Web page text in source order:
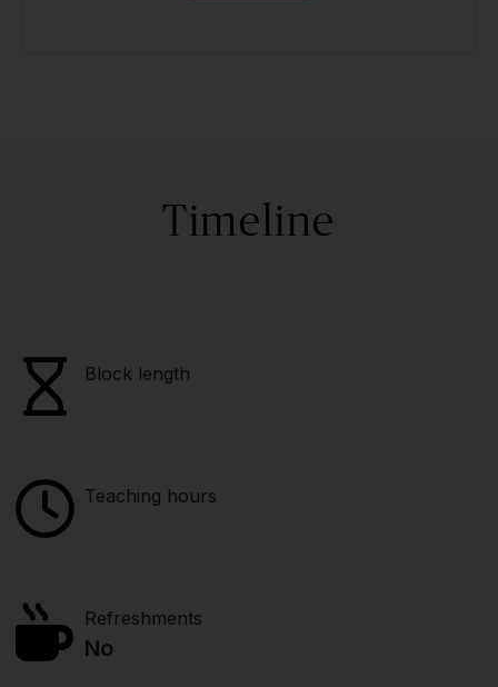
Timeline
Block length
Teaching hours
Refreshments
No